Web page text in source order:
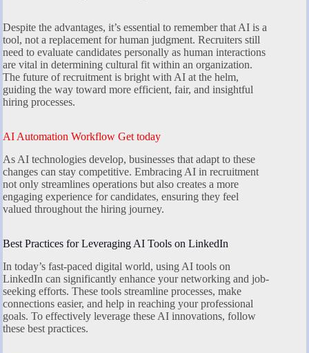
Despite the advantages, it’s essential to remember that AI is a
tool, not a replacement for human judgment. Recruiters still
need to evaluate candidates personally as human interactions
are vital in determining cultural fit within an organization.
The future of recruitment is bright with AI at the helm,
guiding the way toward more efficient, fair, and insightful
hiring processes.
AI Automation Workflow Get today
As AI technologies develop, businesses that adapt to these
changes can stay competitive. Embracing AI in recruitment
not only streamlines operations but also creates a more
engaging experience for candidates, ensuring they feel
valued throughout the hiring journey.
Best Practices for Leveraging AI Tools on LinkedIn
In today’s fast-paced digital world, using AI tools on
LinkedIn can significantly enhance your networking and job-
seeking efforts. These tools streamline processes, make
connections easier, and help in reaching your professional
goals. To effectively leverage these AI innovations, follow
these best practices.